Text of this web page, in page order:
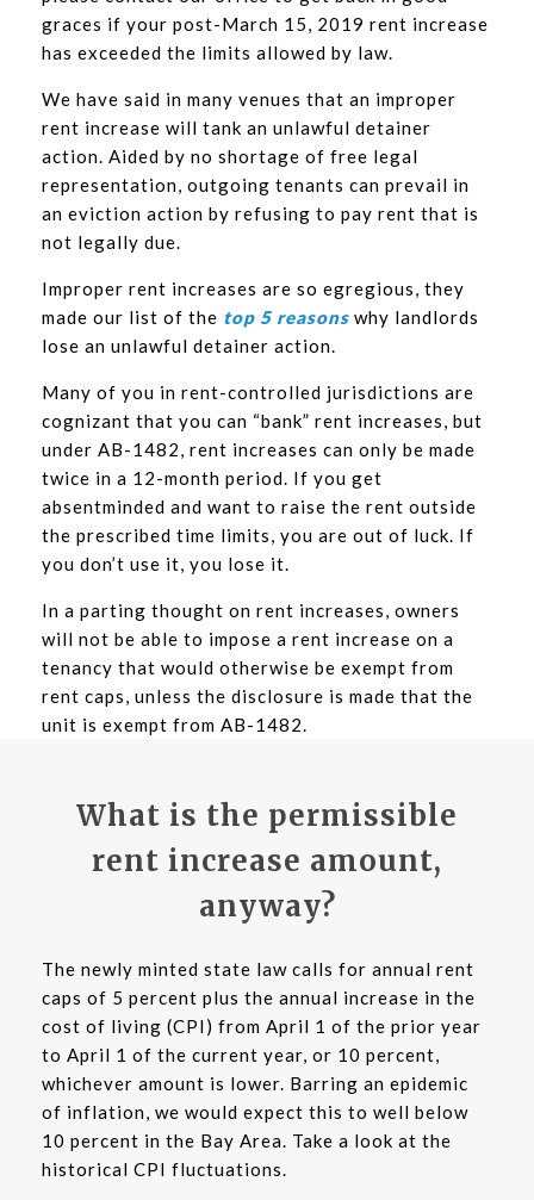
graces if your post-March 15, 2019 rent increase
has exceeded the limits allowed by law.
We have said in many venues that an improper
rent increase will tank an unlawful detainer
action. Aided by no shortage of free legal
representation, outgoing tenants can prevail in
an eviction action by refusing to pay rent that is
not legally due.
Improper rent increases are so egregious, they
made our list of the top 5 reasons why landlords
lose an unlawful detainer action.
Many of you in rent-controlled jurisdictions are
cognizant that you can “bank” rent increases, but
under AB-1482, rent increases can only be made
twice in a 12-month period. If you get
absentminded and want to raise the rent outside
the prescribed time limits, you are out of luck. If
you don’t use it, you lose it.
In a parting thought on rent increases, owners
will not be able to impose a rent increase on a
tenancy that would otherwise be exempt from
rent caps, unless the disclosure is made that the
unit is exempt from AB-1482.
What is the permissible
rent increase amount,
anyway?
The newly minted state law calls for annual rent
caps of 5 percent plus the annual increase in the
cost of living (CPI) from April 1 of the prior year
to April 1 of the current year, or 10 percent,
whichever amount is lower. Barring an epidemic
of inflation, we would expect this to well below
10 percent in the Bay Area. Take a look at the
historical CPI fluctuations.